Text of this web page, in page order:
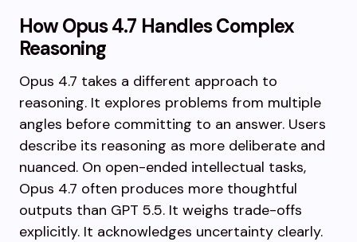
How Opus 4.7 Handles Complex
Reasoning
Opus 4.7 takes a different approach to
reasoning. It explores problems from multiple
angles before committing to an answer. Users
describe its reasoning as more deliberate and
nuanced. On open-ended intellectual tasks,
Opus 4.7 often produces more thoughtful
outputs than GPT 5.5. It weighs trade-offs
explicitly. It acknowledges uncertainty clearly.